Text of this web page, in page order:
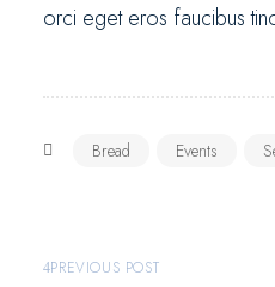
orci eget eros faucibus
Bread Events
PREVIOUS POST